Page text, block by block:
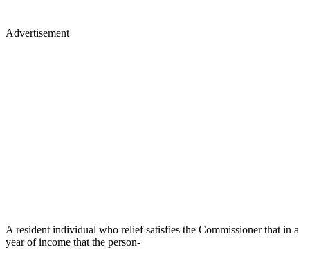
Advertisement
A resident individual who relief satisfies the Commissioner that in a
year of income that the person-